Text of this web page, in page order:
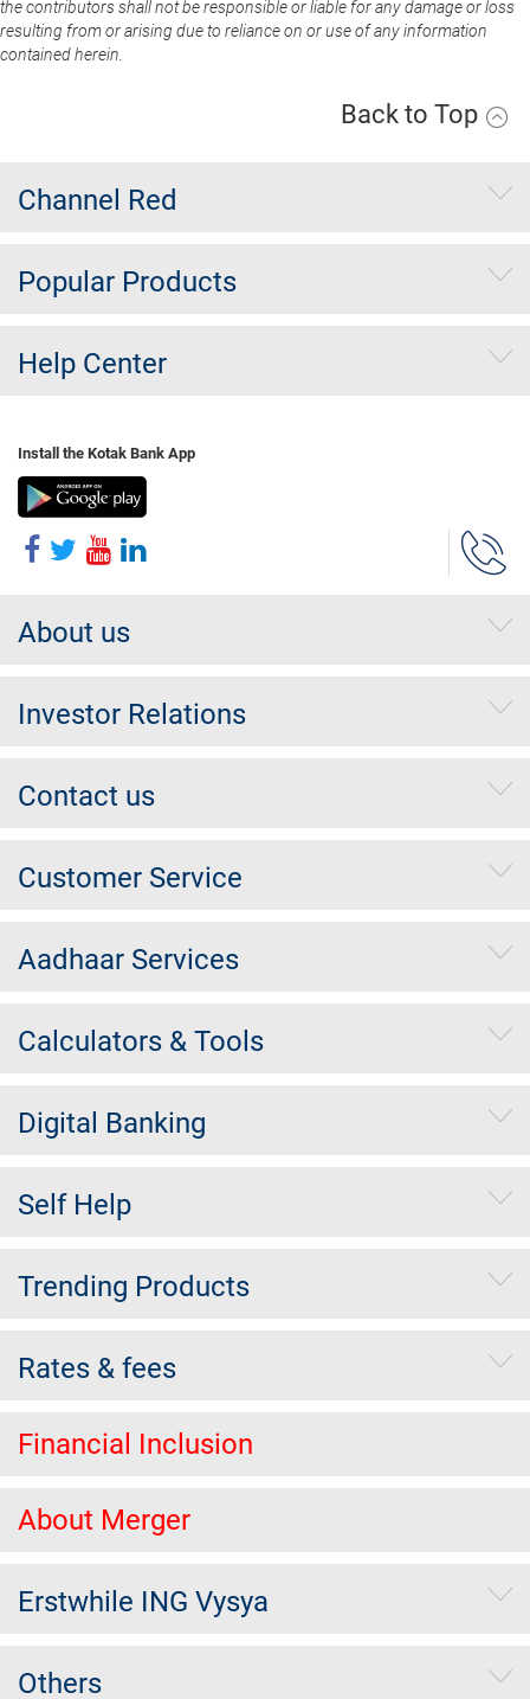
the contributors shall not be responsible or liable for any damage or loss
resulting from or arising due to reliance on or use of any information
contained herein.
Back to Top
Channel Red
Popular Products
Help Center
Install the Kotak Bank App
About us
Investor Relations
Contact us
Customer Service
Aadhaar Services
Calculators & Tools
Digital Banking
Self Help
Trending Products
Rates & fees
Financial Inclusion
About Merger
Erstwhile ING Vysya
Others